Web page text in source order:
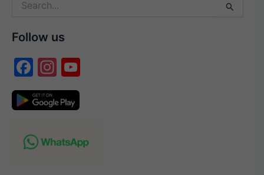
Search
Follow us
F
a
c
b
In
st
a
a u